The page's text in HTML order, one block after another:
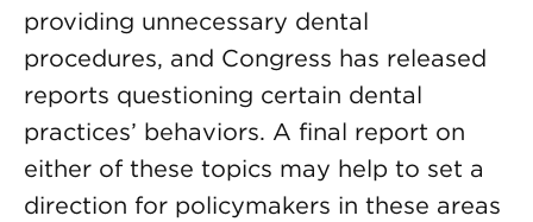
providing unnecessary dental
procedures, and Congress has released
reports questioning certain dental
practices’ behaviors. A final report on
either of these topics may help to set a
direction for policymakers in these areas